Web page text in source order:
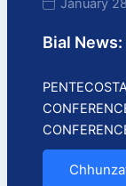
January
Bial News: